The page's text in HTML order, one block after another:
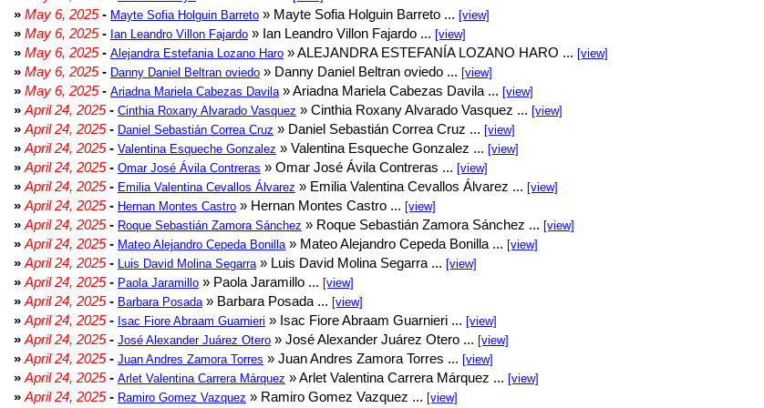
» May 6, 2025- Mayte Sofia Holguin Barreto » Mayte Sofia Holguin Barreto ... [view]
» May 6, 2025- Ian Leandro Villon Fajardo » Ian Leandro Villon Fajardo ... [view]
» May 6, 2025- Alejandra Estefania Lozano Haro » ALEJANDRA ESTEFANÍA LOZANO HARO ... [view]
» May 6, 2025- Danny Daniel Beltran oviedo » Danny Daniel Beltran oviedo ... [view]
» May 6, 2025- Ariadna Mariela Cabezas Davila » Ariadna Mariela Cabezas Davila ... [view]
» April 24, 2025- Cinthia Roxany Alvarado Vasquez » Cinthia Roxany Alvarado Vasquez ... [view]
» April 24, 2025- Daniel Sebastián Correa Cruz » Daniel Sebastián Correa Cruz ... [view]
» April 24, 2025- Valentina Esqueche Gonzalez » Valentina Esqueche Gonzalez ... [view]
» April 24, 2025- Omar José Ávila Contreras » Omar José Ávila Contreras ... [view]
» April 24, 2025- Emilia Valentina Cevallos Álvarez » Emilia Valentina Cevallos Álvarez ... [view]
» April 24, 2025- Hernan Montes Castro » Hernan Montes Castro ... [view]
» April 24, 2025- Roque Sebastián Zamora Sánchez » Roque Sebastián Zamora Sánchez ... [view]
» April 24, 2025- Mateo Alejandro Cepeda Bonilla » Mateo Alejandro Cepeda Bonilla ... [view]
» April 24, 2025- Luis David Molina Segarra » Luis David Molina Segarra ... [view]
» April 24, 2025- Paola Jaramillo » Paola Jaramillo ... [view]
» April 24, 2025- Barbara Posada » Barbara Posada ... [view]
» April 24, 2025- Isac Fiore Abraam Guarnieri » Isac Fiore Abraam Guarnieri ... [view]
» April 24, 2025- José Alexander Juárez Otero » José Alexander Juárez Otero ... [view]
» April 24, 2025- Juan Andres Zamora Torres » Juan Andres Zamora Torres ... [view]
» April 24, 2025- Arlet Valentina Carrera Márquez » Arlet Valentina Carrera Márquez ... [view]
» April 24, 2025- Ramiro Gomez Vazquez » Ramiro Gomez Vazquez ... [view]